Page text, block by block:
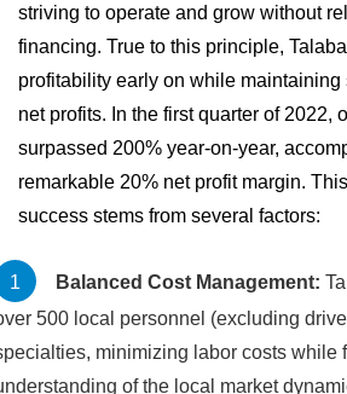
striving to operate and grow without
financing. True to this principle,
profitability early on while maintaining
net profits. In the first quarter of 2022,
surpassed 200% year-on-year,
remarkable 20% net profit margin.
success stems from several factors:
Balanced Cost Management:
500 local personnel (excluding
minimizing labor costs while
of the local market